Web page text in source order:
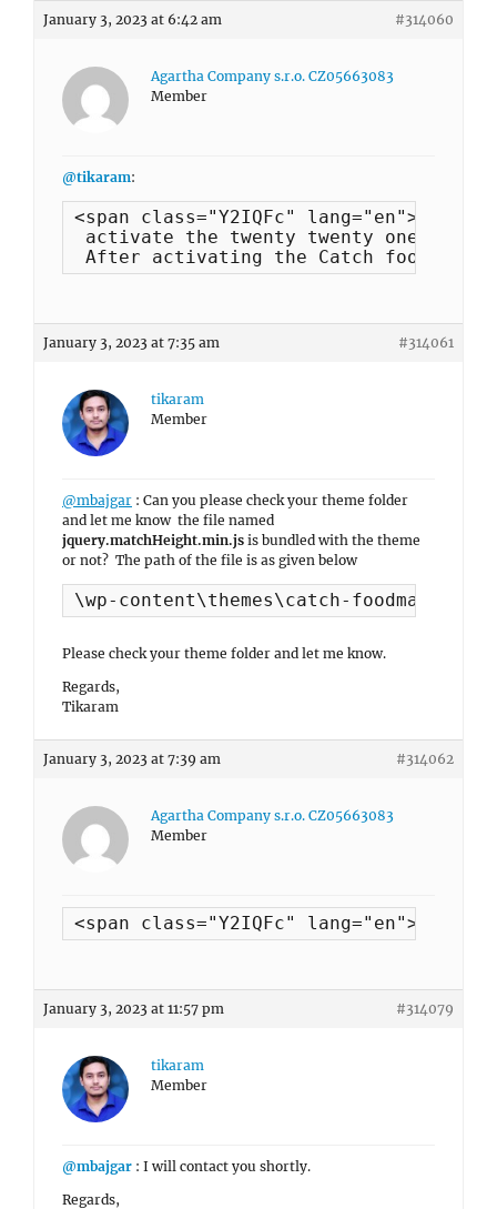
January 3, 2023 at 6:42 am #314060
Agartha Company s.r.o. CZ05663083
Member
@tikaram:
<span class="Y2IQFc" lang="en">I
activate the twenty twenty one
After activating the Catch foodmania
January 3, 2023 at 7:35 am #314061
tikaram
Member
@mbajgar : Can you please check your theme folder
and let me know the file named
jquery.matchHeight.min.js is bundled with the theme
or not? The path of the file is as given below
\wp-content\themes\catch-foodmania-
Please check your theme folder and let me know.
Regards,
Tikaram
January 3, 2023 at 7:39 am #314062
Agartha Company s.r.o. CZ05663083
Member
<span class="Y2IQFc" lang="en">yes
January 3, 2023 at 11:57 pm #314079
tikaram
Member
@mbajgar : I will contact you shortly.
Regards,